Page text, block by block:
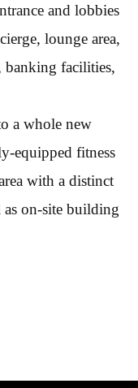
and lobbies
lounge area,
banking facilities,
a whole new
equipped fitness
with a distinct
as on-site building